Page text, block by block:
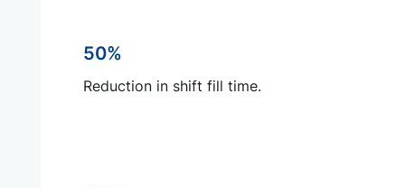
50%
Reduction in shift fill time.